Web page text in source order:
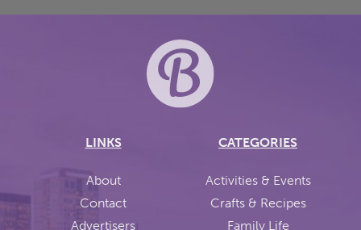
LINKS
About
Contact
Advertisers
CATEGORIES
Activities & Events
Crafts & Recipes
Family Life